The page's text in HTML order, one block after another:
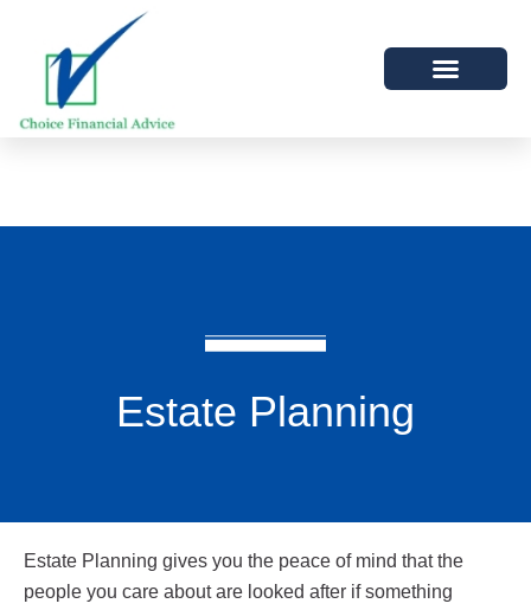
Estate Planning
Estate Planning gives you the peace of mind that the
people you care about are looked after if something